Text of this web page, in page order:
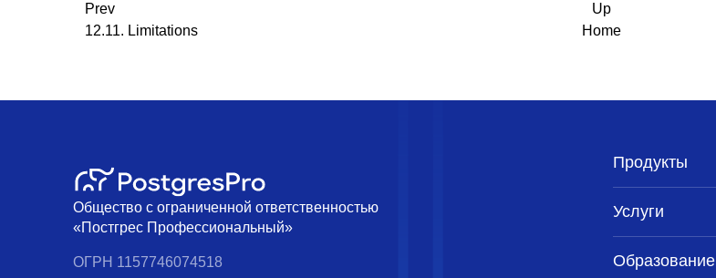
Prev
Up
12.11. Limitations
Home
Общество с ограниченной ответственностью
«Постгрес Профессиональный»
ОГРН 1157746074518
Продукты
Услуги
Образование